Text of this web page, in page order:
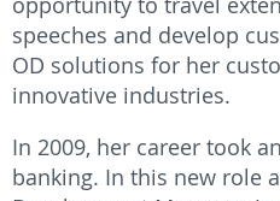
opportunity to travel
speeches and develop
OD solutions for her
innovative industries.
In 2009, her career took
banking. In this new role